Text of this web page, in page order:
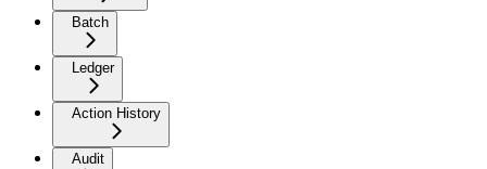
Batch
Ledger
Action History
Audit